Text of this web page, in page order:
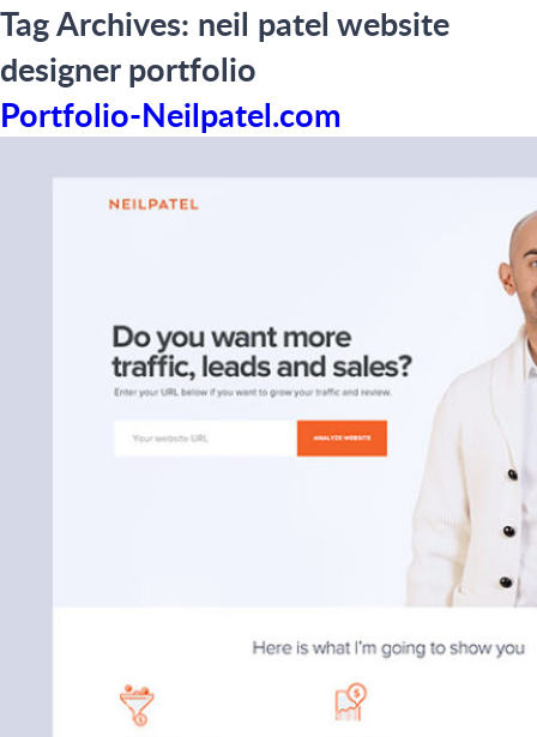
Tag Archives: neil patel website
designer portfolio
Portfolio-Neilpatel.com